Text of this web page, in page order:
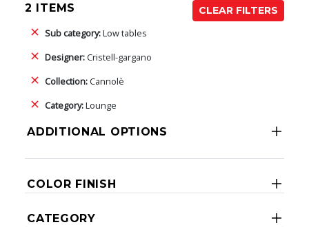
2 ITEMS
CLEAR FILTERS
Sub category:Low tables
Designer:Cristell-gargano
Collection:Cannolè
Category:Lounge
ADDITIONAL OPTIONS
COLOR FINISH
CATEGORY